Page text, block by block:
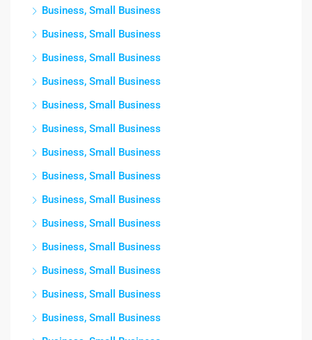
Business, Small Business
Business, Small Business
Business, Small Business
Business, Small Business
Business, Small Business
Business, Small Business
Business, Small Business
Business, Small Business
Business, Small Business
Business, Small Business
Business, Small Business
Business, Small Business
Business, Small Business
Business, Small Business